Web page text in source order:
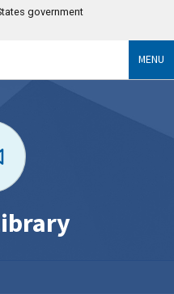
government
MENU